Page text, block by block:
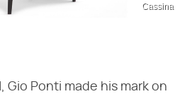
Cassina
Gio Ponti made his mark on